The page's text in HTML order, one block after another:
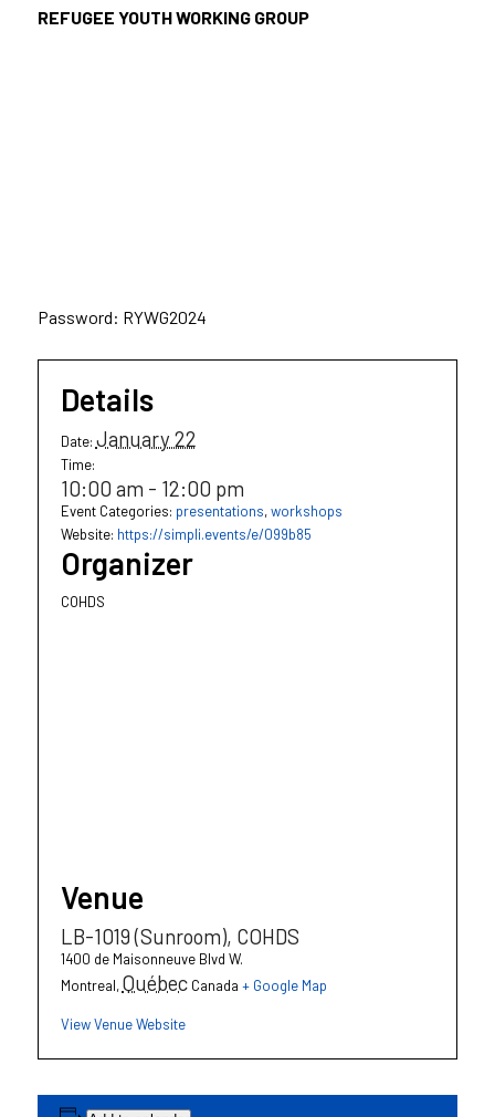
REFUGEE YOUTH WORKING GROUP
Password: RYWG2024
Details
Date: January 22
Time:
10:00 am - 12:00 pm
Event Categories: presentations,workshops
Website: https://simpli.events/e/099b85
Organizer
COHDS
Venue
LB-1019 (Sunroom), COHDS
1400 de Maisonneuve Blvd W.
Montreal, Québec Canada + Google Map
View Venue Website